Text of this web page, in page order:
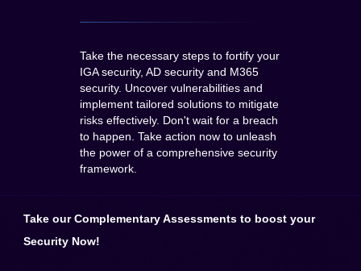
Take the necessary steps to fortify your
IGA security, AD security and M365
security. Uncover vulnerabilities and
implement tailored solutions to mitigate
risks effectively. Don't wait for a breach
to happen. Take action now to unleash
the power of a comprehensive security
framework.
Take our Complementary Assessments to boost your
Security Now!